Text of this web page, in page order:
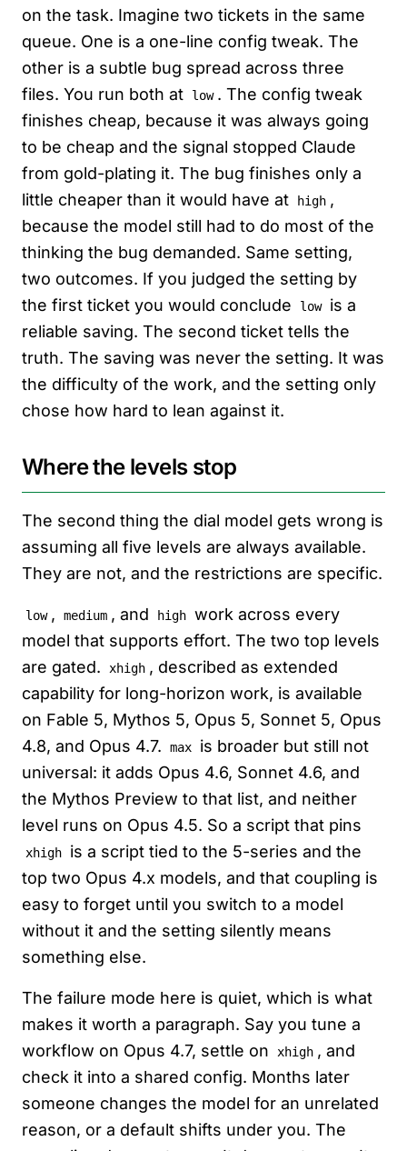
on the task. Imagine two tickets in the same
queue. One is a one-line config tweak. The
other is a subtle bug spread across three
files. You run both at
low . The config tweak
finishes cheap, because it was always going
to be cheap and the signal stopped Claude
from gold-plating it. The bug finishes only a
little cheaper than it would have at
high ,
because the model still had to do most of the
thinking the bug demanded. Same setting,
two outcomes. If you judged the setting by
the first ticket you would conclude
low
is a
reliable saving. The second ticket tells the
truth. The saving was never the setting. It was
the difficulty of the work, and the setting only
chose how hard to lean against it.
Where the levels stop
The second thing the dial model gets wrong is
assuming all five levels are always available.
They are not, and the restrictions are specific.
low , medium , and high work across every
model that supports effort. The two top levels
are gated.
xhigh , described as extended
capability for long-horizon work, is available
on Fable 5, Mythos 5, Opus 5, Sonnet 5, Opus
4.8, and Opus 4.7.
max
is broader but still not
universal: it adds Opus 4.6, Sonnet 4.6, and
the Mythos Preview to that list, and neither
level runs on Opus 4.5. So a script that pins
xhigh
is a script tied to the 5-series and the
top two Opus 4.x models, and that coupling is
easy to forget until you switch to a model
without it and the setting silently means
something else.
The failure mode here is quiet, which is what
makes it worth a paragraph. Say you tune a
workflow on Opus 4.7, settle on
xhigh , and
check it into a shared config. Months later
someone changes the model for an unrelated
reason, or a default shifts under you. The